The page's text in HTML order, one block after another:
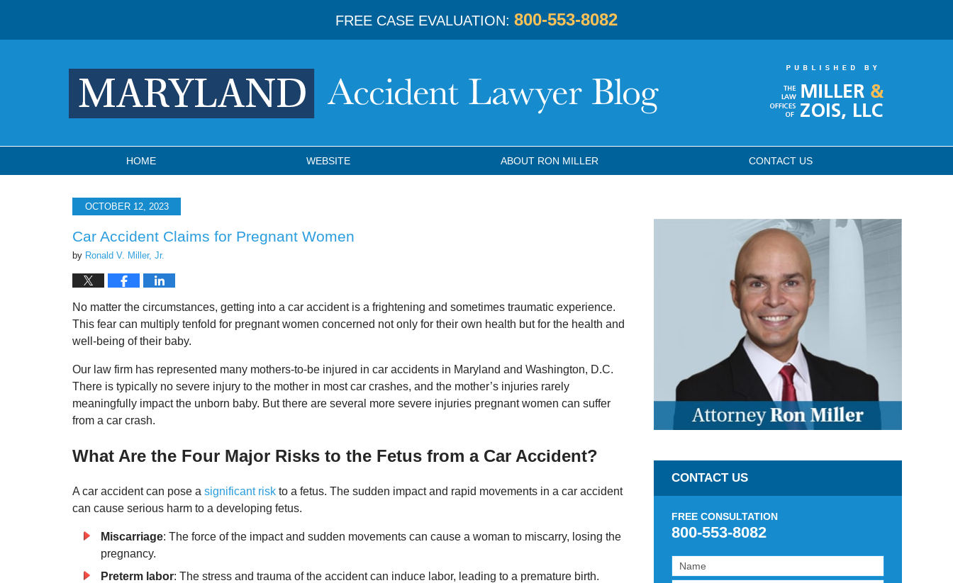
FREE CASE EVALUATION: 800-553-8082
HOME WEBSITE ABOUT RON MILLER CONTACT US
OCTOBER 12, 2023
Car Accident Claims for Pregnant Women
by Ronald V. Miller, Jr.
No matter the circumstances, getting into a car accident is a frightening and sometimes traumatic experience.
This fear can multiply tenfold for pregnant women concerned not only for their own health but for the health and
well-being of their baby.
Our law firm has represented many mothers-to-be injured in car accidents in Maryland and Washington, D.C.
There is typically no severe injury to the mother in most car crashes, and the mother’s injuries rarely
meaningfully impact the unborn baby. But there are several more severe injuries pregnant women can suffer
from a car crash.
What Are the Four Major Risks to the Fetus from a Car Accident?
A car accident can pose a significant risk to a fetus. The sudden impact and rapid movements in a car accident
can cause serious harm to a developing fetus.
Miscarriage: The force of the impact and sudden movements can cause a woman to miscarry, losing the
pregnancy.
Preterm labor: The stress and trauma of the accident can induce labor, leading to a premature birth.
CONTACT US
FREE CONSULTATION
800-553-8082